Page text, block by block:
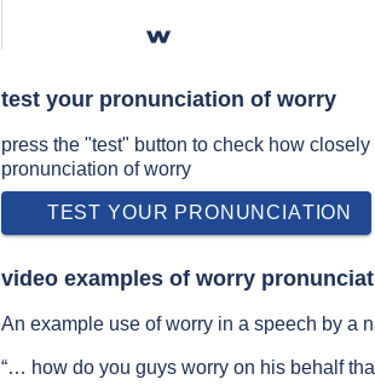
w
test your pronunciation of worry
press the "test" button to check how
pronunciation of worry
TEST YOUR PRONUNCIATION
video examples of worry
An example use of worry in a speech by a
“… how do you guys worry on his behalf